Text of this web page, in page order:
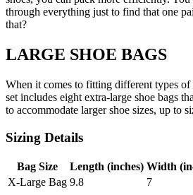
through everything just to find that one
that?
LARGE SHOE BAGS
When it comes to fitting different types of
set includes eight extra-large shoe bags
to accommodate larger shoe sizes, up to
Sizing Details
Bag Size Length (inches) Width
X-Large Bag 9.8 7